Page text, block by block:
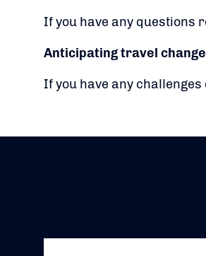
If you have any
Anticipating travel
If you have any